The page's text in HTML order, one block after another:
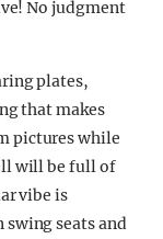
No judgment
plates,
that makes
pictures while
will be full of
vibe is
seats and